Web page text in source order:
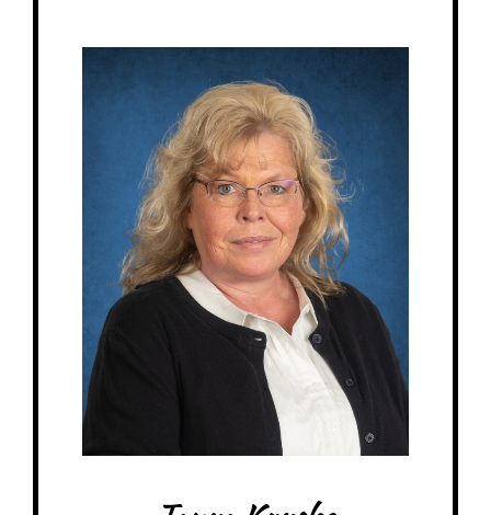
Birthday: September 13th
My family: married 32 years, 1 adult daughter, 2 adult sons, 2 dogs, 1 cat, 1
turtle
Schooling: North American Montessori Center certificate
At MRA since: 2008-2015 (MRS) 2019-current (MRA)
My favorite thing about working at a Montessori school is how the families
make you feel like a part of their family. Teaching Montessori gives the kids
different ways to learn hands-on.
– Pick-me-ups –
Drink: Caramel Cooler
Treats: Muffins, chocolate
Snacks: Puffcorn
Food: Pepperoni & green olive pizza from Chanticlear, Taco Bell
Items: Gift cards to Walmart, Target, Texas Roadhouse, Red Lobster
Favorite color: Purple